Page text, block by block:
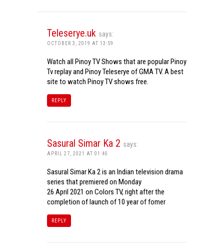
Teleserye.uk says:
OCTOBER 3, 2019 AT 13:59
Watch all Pinoy TV Shows that are popular Pinoy
Tv replay and Pinoy Teleserye of GMA TV. A best
site to watch Pinoy TV shows free.
REPLY
Sasural Simar Ka 2 says:
APRIL 27, 2021 AT 01:40
Sasural Simar Ka 2 is an Indian television drama
series that premiered on Monday
26 April 2021 on Colors TV, right after the
completion of launch of 10 year of fomer
REPLY